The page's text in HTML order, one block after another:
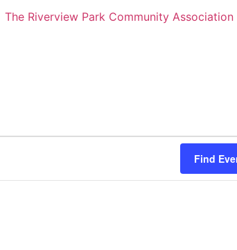
The Riverview Park Community Association
Find